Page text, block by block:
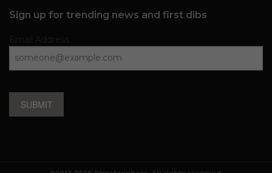
Sign up for trending news and first dibs
SUBMIT